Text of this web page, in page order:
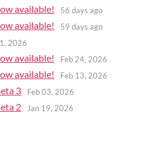
available! 56 days ago
available! 59 days ago
2026
available! Feb 24, 2026
available! Feb 13, 2026
3 Feb 03, 2026
2 Jan 19, 2026